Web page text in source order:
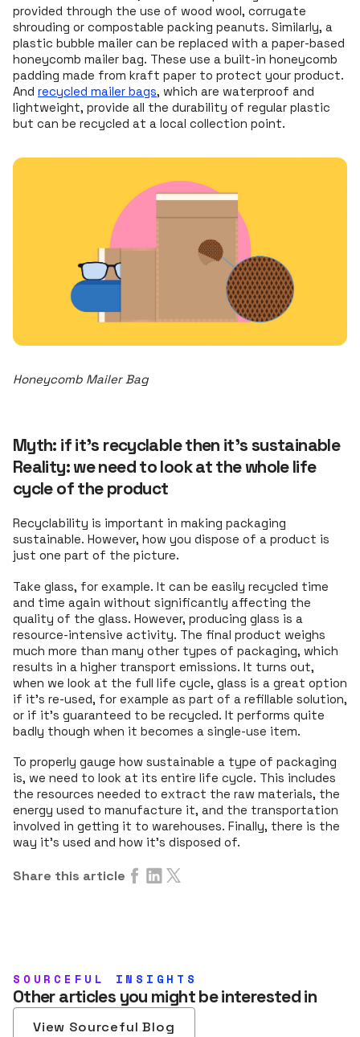
provided through the use of wood wool, corrugate
shrouding or compostable packing peanuts. Similarly, a
plastic bubble mailer can be replaced with a paper-based
honeycomb mailer bag. These use a built-in honeycomb
padding made from kraft paper to protect your product.
And recycled mailer bags, which are waterproof and
lightweight, provide all the durability of regular plastic
but can be recycled at a local collection point.
Honeycomb Mailer Bag
Myth: if it’s recyclable then it’s sustainable
Reality: we need to look at the whole life
cycle of the product
Recyclability is important in making packaging
sustainable. However, how you dispose of a product is
just one part of the picture.
Take glass, for example. It can be easily recycled time
and time again without significantly affecting the
quality of the glass. However, producing glass is a
resource-intensive activity. The final product weighs
much more than many other types of packaging, which
results in a higher transport emissions. It turns out,
when we look at the full life cycle, glass is a great option
if it's re-used, for example as part of a refillable solution,
or if it's guaranteed to be recycled. It performs quite
badly though when it becomes a single-use item.
To properly gauge how sustainable a type of packaging
is, we need to look at its entire life cycle. This includes
the resources needed to extract the raw materials, the
energy used to manufacture it, and the transportation
involved in getting it to warehouses. Finally, there is the
way it's used and how it’s disposed of.
Share this article
SOURCEFUL INSIGHTS
Other articles you might be interested in
View Sourceful Blog